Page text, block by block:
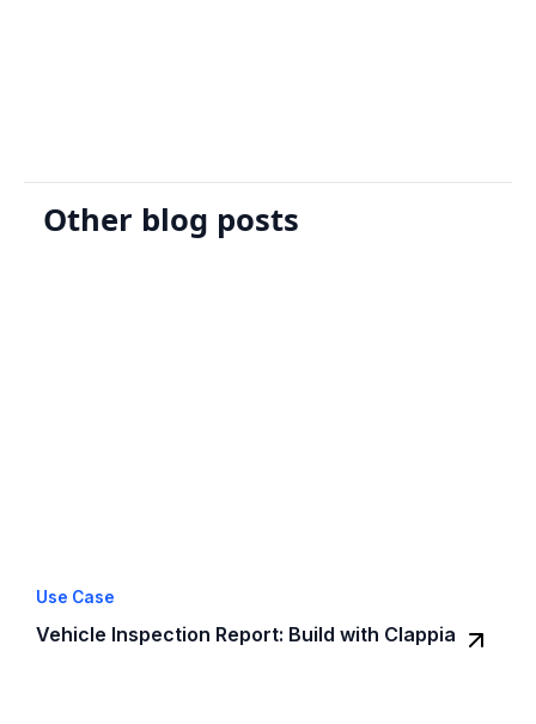
Other blog posts
Use Case
Vehicle Inspection Report: Build with Clappia